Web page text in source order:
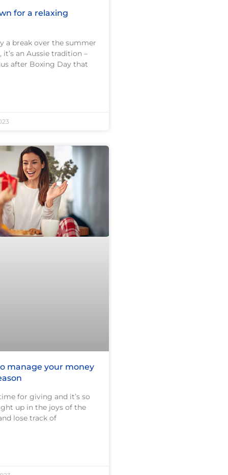
for a relaxing
a break over the summer
an Aussie tradition –
after Boxing Day that
manage your money
for giving and it’s so
up in the joys of the
lose track of